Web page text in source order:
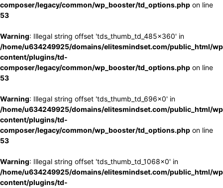
composer/legacy/common/wp_booster/td_options.php on line
53
Warning: Illegal string offset 'tds_thumb_td_485x360' in
/home/u634249925/domains/elitesmindset.com/public_html/
content/plugins/td-
composer/legacy/common/wp_booster/td_options.php on line
53
Warning: Illegal string offset 'tds_thumb_td_696x0' in
/home/u634249925/domains/elitesmindset.com/public_html/
content/plugins/td-
composer/legacy/common/wp_booster/td_options.php on line
53
Warning: Illegal string offset 'tds_thumb_td_1068x0' in
/home/u634249925/domains/elitesmindset.com/public_html/
content/plugins/td-